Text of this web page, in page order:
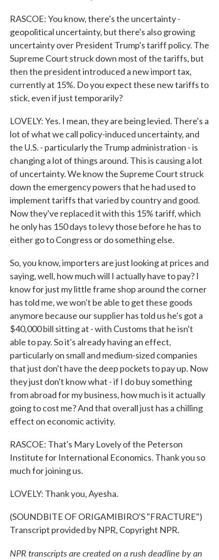
RASCOE: You know, there's the uncertainty -
geopolitical uncertainty, but there's also growing
uncertainty over President Trump's tariff policy. The
Supreme Court struck down most of the tariffs, but
then the president introduced a new import tax,
currently at 15%. Do you expect these new tariffs to
stick, even if just temporarily?
LOVELY: Yes. I mean, they are being levied. There's a
lot of what we call policy-induced uncertainty, and
the U.S. - particularly the Trump administration - is
changing a lot of things around. This is causing a lot
of uncertainty. We know the Supreme Court struck
down the emergency powers that he had used to
implement tariffs that varied by country and good.
Now they've replaced it with this 15% tariff, which
he only has 150 days to levy those before he has to
either go to Congress or do something else.
So, you know, importers are just looking at prices and
saying, well, how much will I actually have to pay? I
know for just my little frame shop around the corner
has told me, we won't be able to get these goods
anymore because our supplier has told us he's got a
$40,000 bill sitting at - with Customs that he isn't
able to pay. So it's already having an effect,
particularly on small and medium-sized companies
that just don't have the deep pockets to pay up. Now
they just don't know what - if I do buy something
from abroad for my business, how much is it actually
going to cost me? And that overall just has a chilling
effect on economic activity.
RASCOE: That's Mary Lovely of the Peterson
Institute for International Economics. Thank you so
much for joining us.
LOVELY: Thank you, Ayesha.
(SOUNDBITE OF ORIGAMIBIRO'S "FRACTURE")
Transcript provided by NPR, Copyright NPR.
NPR transcripts are created on a rush deadline by an